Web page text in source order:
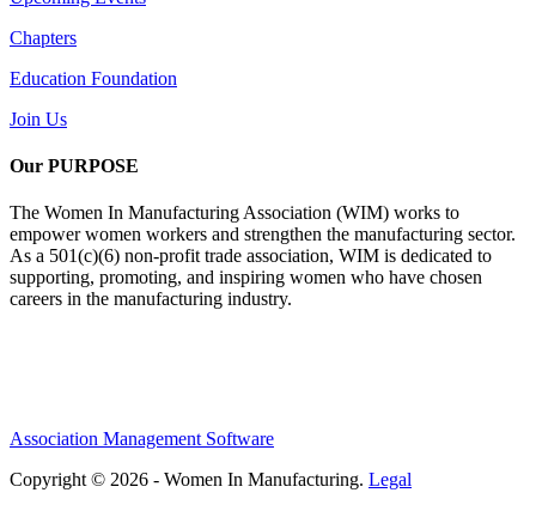
Chapters
Education Foundation
Join Us
Our PURPOSE
The Women In Manufacturing Association (WIM) works to
empower women workers and strengthen the manufacturing sector.
As a 501(c)(6) non-profit trade association, WIM is dedicated to
supporting, promoting, and inspiring women who have chosen
careers in the manufacturing industry.
Association Management Software
Copyright © 2026 - Women In Manufacturing. Legal